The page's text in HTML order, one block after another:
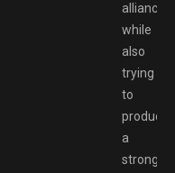
alliances,
while
also
trying
to
produce
a
strong